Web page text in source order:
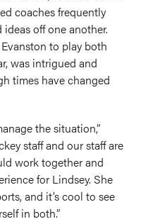
coaches frequently
off one another.
to play both
was intrigued and
times have changed
the situation,”
staff and our staff are
work together and
for Lindsey. She
and it’s cool to see
in both.”